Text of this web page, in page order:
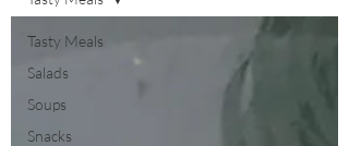
Tasty Meals
Salads
Soups
Snacks